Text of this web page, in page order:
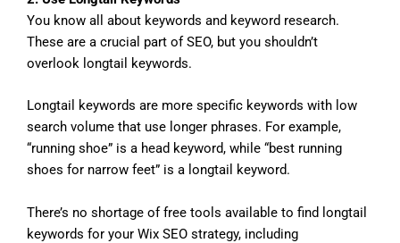
You know all about keywords and keyword research.
These are a crucial part of SEO, but you shouldn’t
overlook longtail keywords.
Longtail keywords are more specific keywords with low
search volume that use longer phrases. For example,
“running shoe” is a head keyword, while “best running
shoes for narrow feet” is a longtail keyword.
There’s no shortage of free tools available to find longtail
keywords for your Wix SEO strategy, including